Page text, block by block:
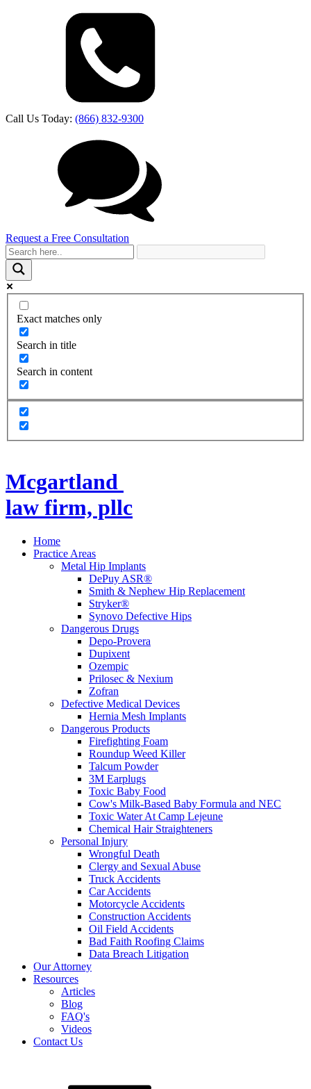
Call Us Today: (866) 832-9300
Request a Free Consultation
Exact matches only
Search in title
Search in content
Mcgartland
law firm, pllc
Home
Practice Areas
Metal Hip Implants
DePuy ASR®
Smith & Nephew Hip Replacement
Stryker®
Synovo Defective Hips
Dangerous Drugs
Depo-Provera
Dupixent
Ozempic
Prilosec & Nexium
Zofran
Defective Medical Devices
Hernia Mesh Implants
Dangerous Products
Firefighting Foam
Roundup Weed Killer
Talcum Powder
3M Earplugs
Toxic Baby Food
Cow's Milk-Based Baby Formula and NEC
Toxic Water At Camp Lejeune
Chemical Hair Straighteners
Personal Injury
Wrongful Death
Clergy and Sexual Abuse
Truck Accidents
Car Accidents
Motorcycle Accidents
Construction Accidents
Oil Field Accidents
Bad Faith Roofing Claims
Data Breach Litigation
Our Attorney
Resources
Articles
Blog
FAQ's
Videos
Contact Us